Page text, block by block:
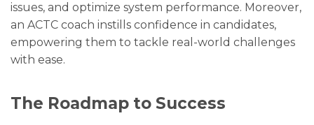
issues, and optimize system performance. Moreover,
an ACTC coach instills confidence in candidates,
empowering them to tackle real-world challenges
with ease.
The Roadmap to Success